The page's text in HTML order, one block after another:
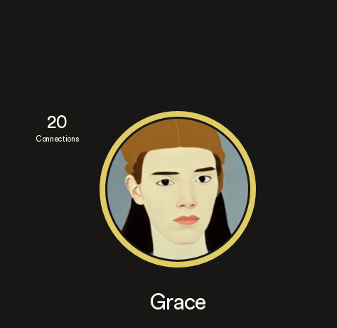
20
Connections
Grace